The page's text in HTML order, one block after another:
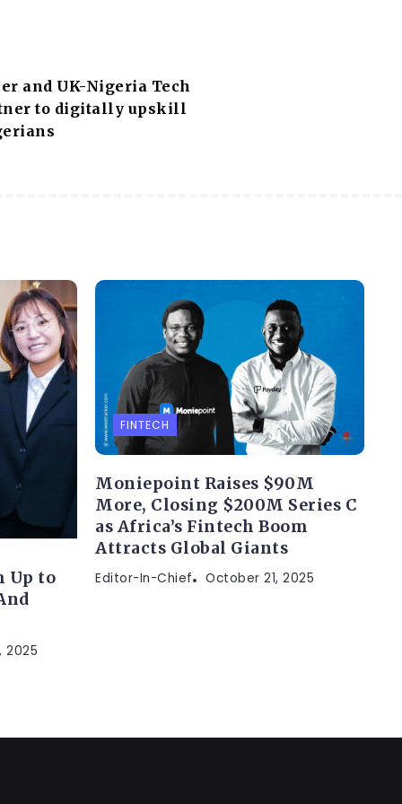
and UK-Nigeria Tech
to digitally upskill
Up to
2025
FINTECH
Moniepoint Raises $90M
More, Closing $200M Series C
as Africa’s Fintech Boom
Attracts Global Giants
Editor-In-Chief October 21, 2025